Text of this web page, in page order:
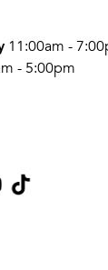
11:00am -
- 5:00pm